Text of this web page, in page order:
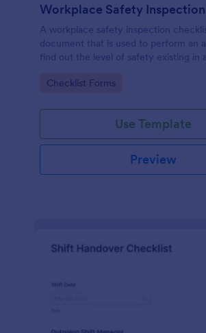
Workplace Safety
A workplace safety inspection
document that is used to perform an
find out the level of safety existing in
Go to Category:
Checklist Forms
Use Template
Preview